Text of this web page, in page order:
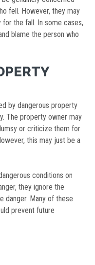
fell. However, they may
the fall. In some cases,
blame the person who
by dangerous property
The property owner may
or criticize them for
this may just be a
conditions on
they ignore the
danger. Many of these
prevent future